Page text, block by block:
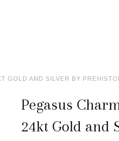
GOLD AND SILVER BY
Pegasus
24kt Gold and